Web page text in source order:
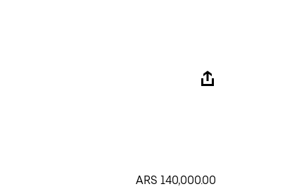
ARS 140,000.00